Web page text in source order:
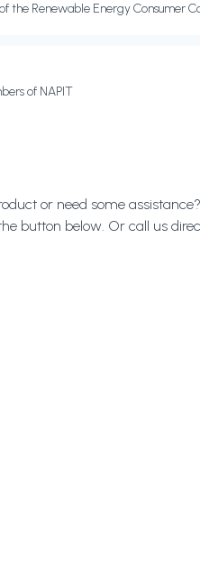
the Renewable Energy Consumer
of NAPIT
or need some
button below. Or call us